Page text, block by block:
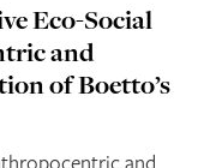
Eco-Social
and
of Boetto’s